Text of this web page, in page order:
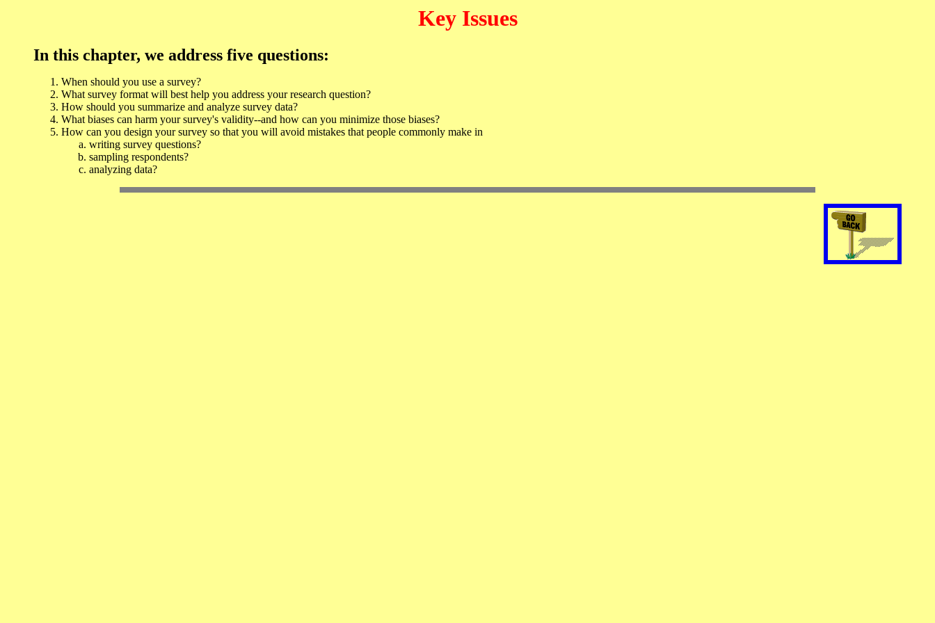
Key Issues
In this chapter, we address five questions:
When should you use a survey?
What survey format will best help you address your research question?
How should you summarize and analyze survey data?
What biases can harm your survey's validity--and how can you minimize those biases?
How can you design your survey so that you will avoid mistakes that people commonly make in
writing survey questions?
sampling respondents?
analyzing data?